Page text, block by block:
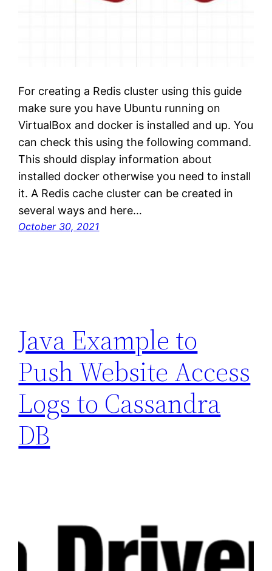
For creating a Redis cluster using this guide
make sure you have Ubuntu running on
VirtualBox and docker is installed and up. You
can check this using the following command.
This should display information about
installed docker otherwise you need to install
it. A Redis cache cluster can be created in
several ways and here…
October 30, 2021
Java Example to
Push Website Access
Logs to Cassandra
DB